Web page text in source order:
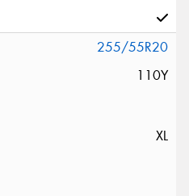
255/55R20
110Y
XL